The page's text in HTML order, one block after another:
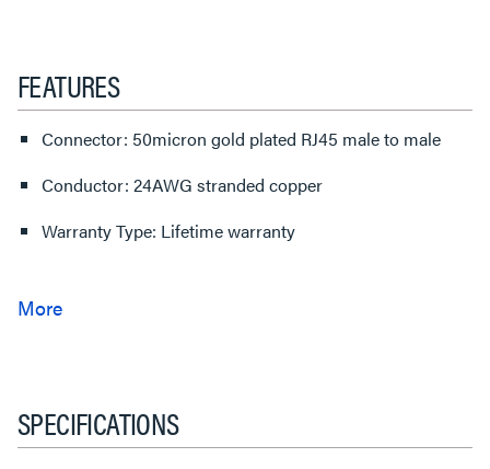
FEATURES
Connector: 50micron gold plated RJ45 male to male
Conductor: 24AWG stranded copper
Warranty Type: Lifetime warranty
SPECIFICATIONS